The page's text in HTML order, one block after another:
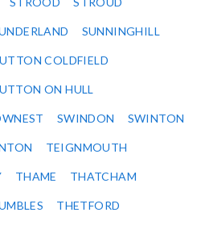
SUNNINGHILL
COLDFIELD
ON HULL
SWINDON SWINTON
TEIGNMOUTH
THAME THATCHAM
THETFORD